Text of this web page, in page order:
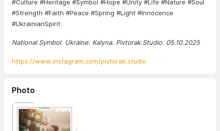
#Culture #Heritage #Symbol #Hope #Unity #Life #Nature #Soul
#Strength #Faith #Peace #Spring #Light #Innocence
#UkrainianSpirit
National Symbol. Ukraine. Kalyna. Pivtorak.Studio. 05.10.2025
https://www.instagram.com/pivtorak.studio
Photo